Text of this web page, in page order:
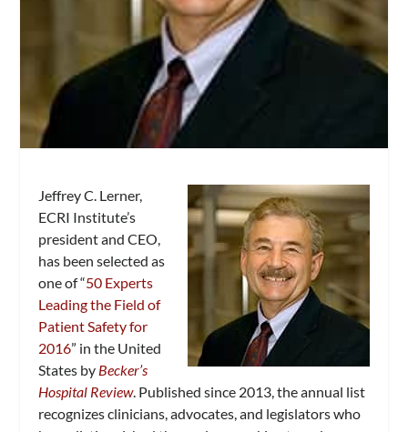
Jeffrey C. Lerner,
ECRI Institute’s
president and CEO,
has been selected as
one of “50 Experts
Leading the Field of
Patient Safety for
2016” in the United
States by Becker’s
Hospital Review. Published since 2013, the annual list
recognizes clinicians, advocates, and legislators who